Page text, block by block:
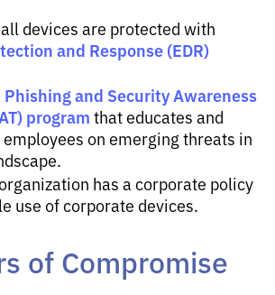
devices are protected with
and Response (EDR)
Phishing and Security Awareness
program that educates and
on emerging threats in
has a corporate policy
use of corporate devices.
of Compromise